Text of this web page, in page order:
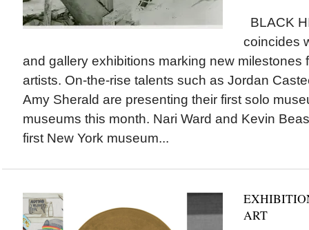
BLACK
coincides
and gallery exhibitions marking new milestones
artists. On-the-rise talents such as Jordan
Amy Sherald are presenting their first solo
museums this month. Nari Ward and Kevin
first New York museum...
ART